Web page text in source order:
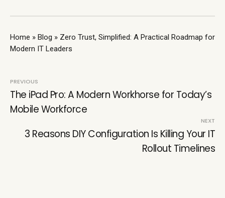
Home » Blog » Zero Trust, Simplified: A Practical Roadmap for
Modern IT Leaders
Post
navigation
PREVIOUS
The iPad Pro: A Modern Workhorse for Today’s
Mobile Workforce
NEXT
3 Reasons DIY Configuration Is Killing Your IT
Rollout Timelines